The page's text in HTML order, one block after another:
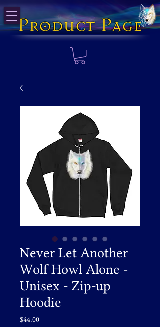
Product Page
Never Let Another
Wolf Howl Alone -
Unisex - Zip-up
Hoodie
$44.00Price